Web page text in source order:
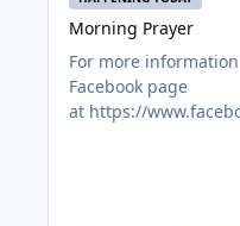
Morning Prayer
For more
Facebook page
at https://